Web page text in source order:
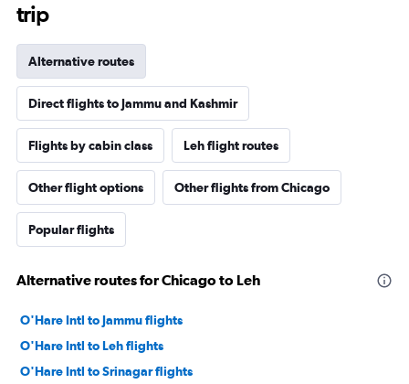
trip
Alternative routes
Direct flights to Jammu and Kashmir
Flights by cabin class Leh flight routes
Other flight options Other flights from Chicago
Popular flights
Alternative routes for Chicago to Leh
O'Hare Intl to Jammu flights
O'Hare Intl to Leh flights
O'Hare Intl to Srinagar flights